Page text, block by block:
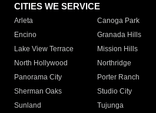
CITIES WE SERVICE
Arleta Canoga Park
Encino
Granada Hills
Lake View Terrace
Mission Hills
North Hollywood
Northridge
Panorama City
Porter Ranch
Sherman Oaks
Studio City
Sunland
Tujunga